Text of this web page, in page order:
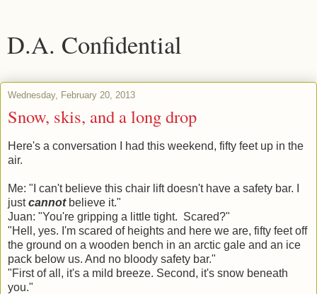
D.A. Confidential
Wednesday, February 20, 2013
Snow, skis, and a long drop
Here's a conversation I had this weekend, fifty feet up in the
air.
Me: "I can't believe this chair lift doesn't have a safety bar. I
justcannot believe it."
Juan: "You're gripping a little tight. Scared?"
"Hell, yes. I'm scared of heights and here we are, fifty feet off
the ground on a wooden bench in an arctic gale and an ice
pack below us. And no bloody safety bar."
"First of all, it's a mild breeze. Second, it's snow beneath
you."